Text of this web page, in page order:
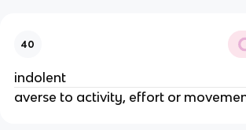
40
indolent
averse to activity, effort or